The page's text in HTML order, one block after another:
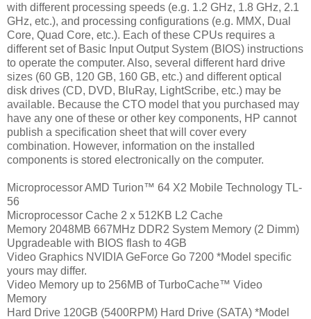
with different processing speeds (e.g. 1.2 GHz, 1.8 GHz, 2.1
GHz, etc.), and processing configurations (e.g. MMX, Dual
Core, Quad Core, etc.). Each of these CPUs requires a
different set of Basic Input Output System (BIOS) instructions
to operate the computer. Also, several different hard drive
sizes (60 GB, 120 GB, 160 GB, etc.) and different optical
disk drives (CD, DVD, BluRay, LightScribe, etc.) may be
available. Because the CTO model that you purchased may
have any one of these or other key components, HP cannot
publish a specification sheet that will cover every
combination. However, information on the installed
components is stored electronically on the computer.
Microprocessor AMD Turion™ 64 X2 Mobile Technology TL-
56
Microprocessor Cache 2 x 512KB L2 Cache
Memory 2048MB 667MHz DDR2 System Memory (2 Dimm)
Upgradeable with BIOS flash to 4GB
Video Graphics NVIDIA GeForce Go 7200 *Model specific
yours may differ.
Video Memory up to 256MB of TurboCache™ Video
Memory
Hard Drive 120GB (5400RPM) Hard Drive (SATA) *Model